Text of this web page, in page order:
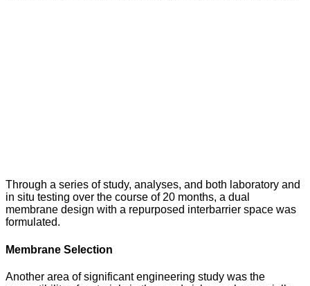
Through a series of study, analyses, and both laboratory and
in situ testing over the course of 20 months, a dual
membrane design with a repurposed interbarrier space was
formulated.
Membrane Selection
Another area of significant engineering study was the